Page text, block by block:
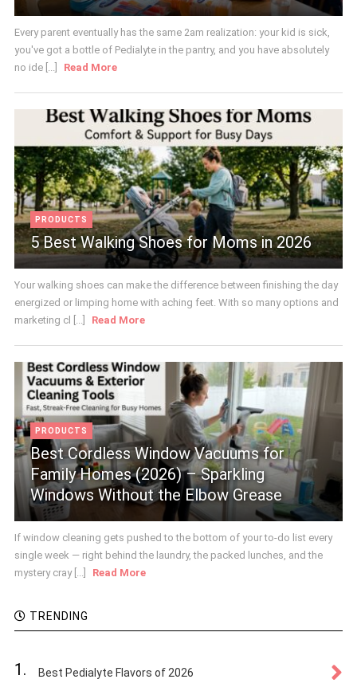
Every parent eventually has the same 2am realization: your kid is sick,
you've got a bottle of Pedialyte in the pantry, and you have absolutely
no ide [...]
Read More
PRODUCTS
5 Best Walking Shoes for Moms in 2026
Your walking shoes can make the difference between finishing the day
energized or limping home with aching feet. With so many options and
marketing cl [...]
Read More
PRODUCTS
Best Cordless Window Vacuums for
Family Homes (2026) – Sparkling
Windows Without the Elbow Grease
If window cleaning gets pushed to the bottom of your to-do list every
single week — right behind the laundry, the packed lunches, and the
mystery cray [...]
Read More
TRENDING
1. Best Pedialyte Flavors of 2026